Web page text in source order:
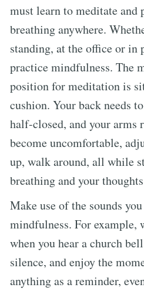
must learn to meditate and
breathing anywhere.
standing, at the office or in
practice mindfulness. The
position for meditation is
cushion. Your back needs
half-closed, and your
become uncomfortable,
up, walk around, all while
breathing and your
Make use of the sounds
mindfulness. For example,
when you hear a church
silence, and enjoy the
anything as a reminder,